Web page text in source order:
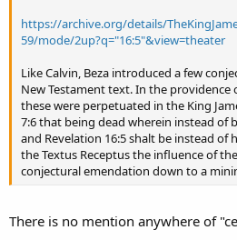
https://archive.org/details/
59/mode/2up?q="16:5"&view=theater
Like Calvin, Beza introduced a few
New Testament text. In the providence
these were perpetuated in the King
7:6 that being dead wherein instead of
and Revelation 16:5 shalt be instead of
the Textus Receptus the influence of
conjectural emendation down to a
There is no mention anywhere of